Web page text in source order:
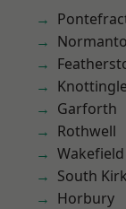
Garforth
Rothwell
Wakefield
South
Horbury